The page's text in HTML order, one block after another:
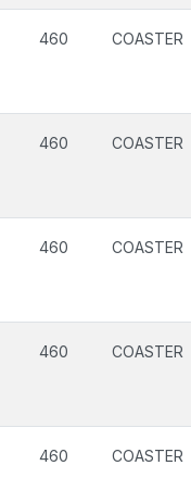
460 COASTER
460 COASTER
460 COASTER
460 COASTER
460 COASTER